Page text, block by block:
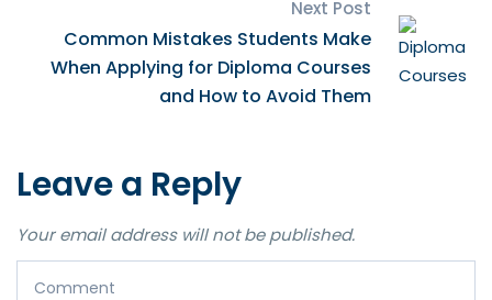
Next Post
Common Mistakes Students Make
When Applying for Diploma Courses
and How to Avoid Them
Leave a Reply
Your email address will not be published.